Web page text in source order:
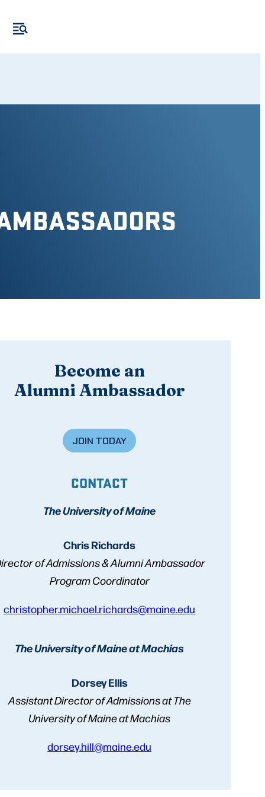
Become an
Alumni Ambassador
JOIN TODAY
CONTACT
The University of Maine
Chris Richards
of Admissions & Alumni Ambassador
Program Coordinator
christopher.michael.richards@maine.edu
The University of Maine at Machias
Dorsey Ellis
Assistant Director of Admissions at The
University of Maine at Machias
dorsey.hill@maine.edu